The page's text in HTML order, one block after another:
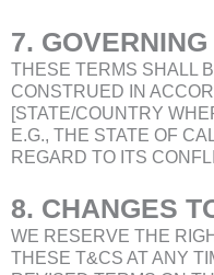
7.
THESE TERMS SHALL
CONSTRUED IN
[STATE/COUNTRY
E.G., THE STATE OF
REGARD TO ITS
8. CHANGES
WE RESERVE THE
THESE T&CS AT ANY